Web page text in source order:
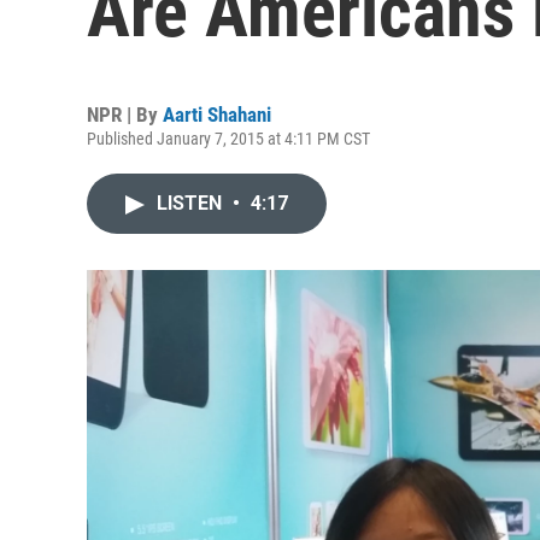
NPR | By Aarti Shahani
Published January 7, 2015 at 4:11 PM CST
LISTEN • 4:17